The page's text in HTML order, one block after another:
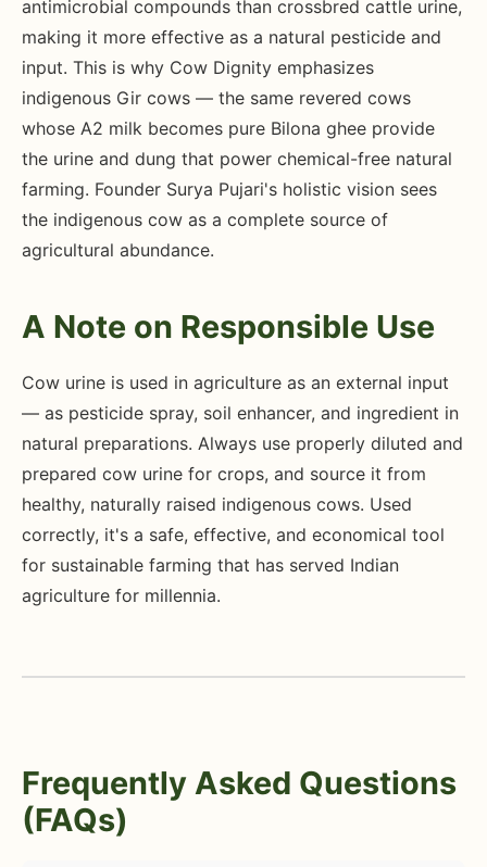
antimicrobial compounds than crossbred cattle urine,
making it more effective as a natural pesticide and
input. This is why Cow Dignity emphasizes
indigenous Gir cows — the same revered cows
whose A2 milk becomes pure Bilona ghee provide
the urine and dung that power chemical-free natural
farming. Founder Surya Pujari's holistic vision sees
the indigenous cow as a complete source of
agricultural abundance.
A Note on Responsible Use
Cow urine is used in agriculture as an external input
— as pesticide spray, soil enhancer, and ingredient in
natural preparations. Always use properly diluted and
prepared cow urine for crops, and source it from
healthy, naturally raised indigenous cows. Used
correctly, it's a safe, effective, and economical tool
for sustainable farming that has served Indian
agriculture for millennia.
Frequently Asked Questions
(FAQs)